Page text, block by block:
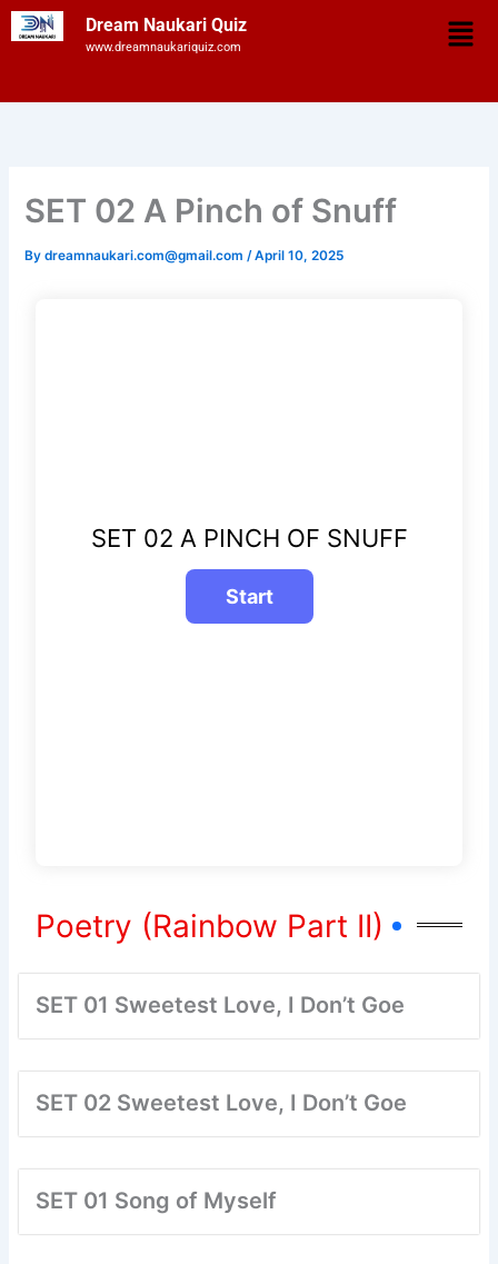
Skip
to
Dream Naukari Quiz
www.dreamnaukariquiz.com
SET 02 A Pinch of Snuff
Bydreamnaukari.com@gmail.com /April 10, 2025
SET 02 A PINCH OF SNUFF
Poetry (Rainbow Part II)
SET 01 Sweetest Love, I Don’t Goe
SET 02 Sweetest Love, I Don’t Goe
SET 01 Song of Myself